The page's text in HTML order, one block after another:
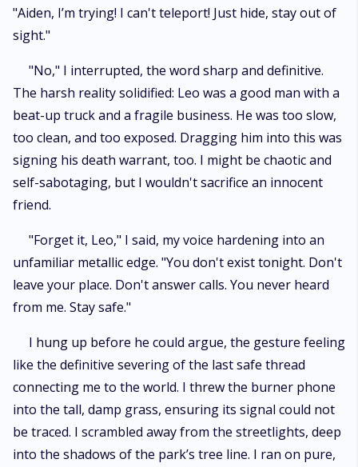
"Aiden, I’m trying! I can't teleport! Just hide, stay out of
sight."
"No," I interrupted, the word sharp and definitive.
The harsh reality solidified: Leo was a good man with a
beat-up truck and a fragile business. He was too slow,
too clean, and too exposed. Dragging him into this was
signing his death warrant, too. I might be chaotic and
self-sabotaging, but I wouldn't sacrifice an innocent
friend.
"Forget it, Leo," I said, my voice hardening into an
unfamiliar metallic edge. "You don't exist tonight. Don't
leave your place. Don't answer calls. You never heard
from me. Stay safe."
I hung up before he could argue, the gesture feeling
like the definitive severing of the last safe thread
connecting me to the world. I threw the burner phone
into the tall, damp grass, ensuring its signal could not
be traced. I scrambled away from the streetlights, deep
into the shadows of the park’s tree line. I ran on pure,